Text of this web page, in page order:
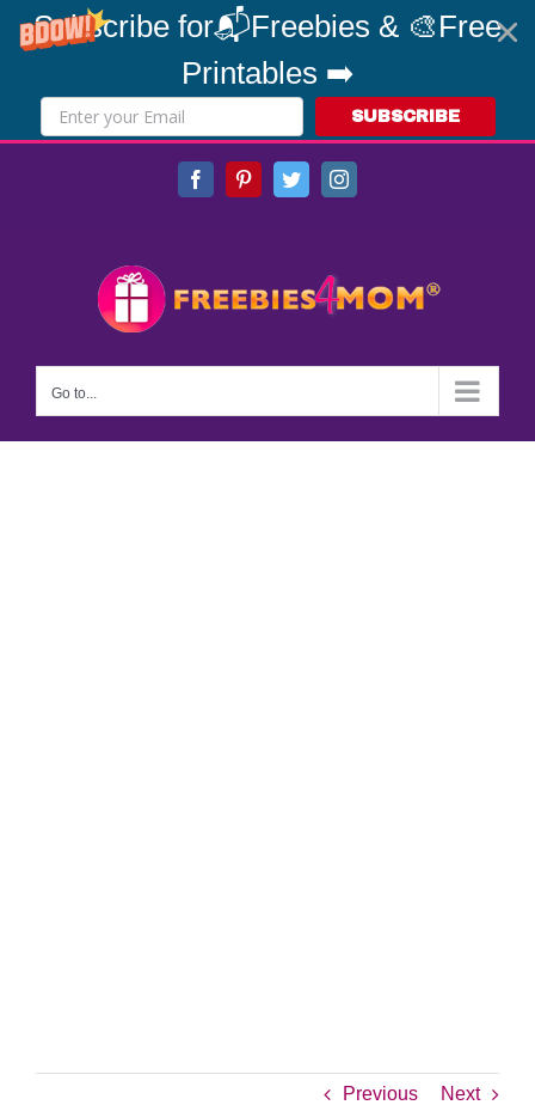
Subscribe for📬Freebies & 🎨Free
Printables ➡️
SUBSCRIBE
FacebookPinterestTwitterInstagram
Go to...
Previous Next